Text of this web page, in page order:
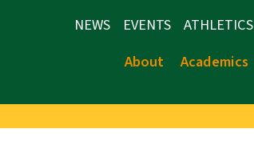
NEWS EVENTS ATHLETICS
About
Academics